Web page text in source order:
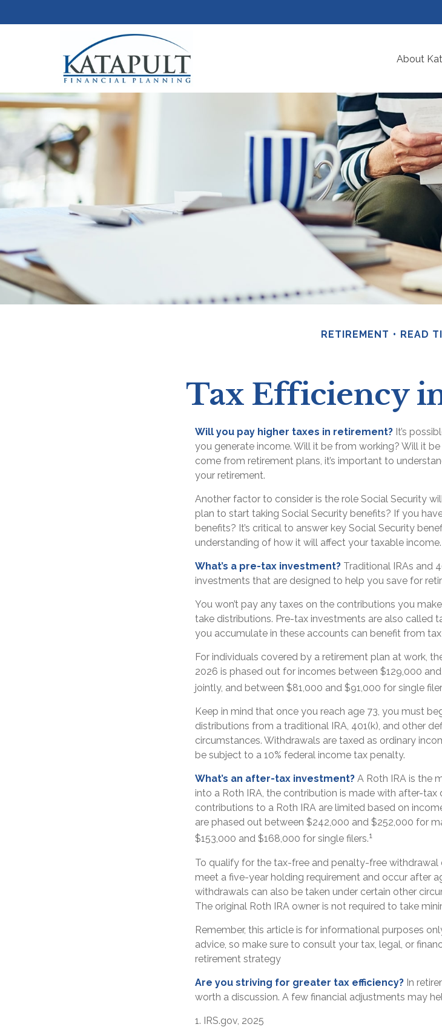
About
RETIREMENT READ
Tax Efficiency
Will you pay higher taxes in retirement? It’s
you generate income. Will it be from working? Will it
come from retirement plans, it’s important to
your retirement.
Another factor to consider is the role Social Security
plan to start taking Social Security benefits? If you
benefits? It’s critical to answer key Social Security
understanding of how it will affect your taxable income.
What’s a pre-tax investment? Traditional IRAs and
investments that are designed to help you save for
You won’t pay any taxes on the contributions you
take distributions. Pre-tax investments are also called
you accumulate in these accounts can benefit from
For individuals covered by a retirement plan at work,
2026 is phased out for incomes between $129,000
jointly, and between $81,000 and $91,000 for single
Keep in mind that once you reach age 73, you must
distributions from a traditional IRA, 401(k), and other
circumstances. Withdrawals are taxed as ordinary
be subject to a 10% federal income tax penalty.
What’s an after-tax investment? A Roth IRA is the
into a Roth IRA, the contribution is made with after-tax
contributions to a Roth IRA are limited based on
are phased out between $242,000 and $252,000 for
$153,000 and $168,000 for single filers.1
To qualify for the tax-free and penalty-free withdrawal
meet a five-year holding requirement and occur after
withdrawals can also be taken under certain other
The original Roth IRA owner is not required to take
Remember, this article is for informational purposes
advice, so make sure to consult your tax, legal, or
retirement strategy
Are you striving for greater tax efficiency? In
worth a discussion. A few financial adjustments may
1. IRS.gov, 2025